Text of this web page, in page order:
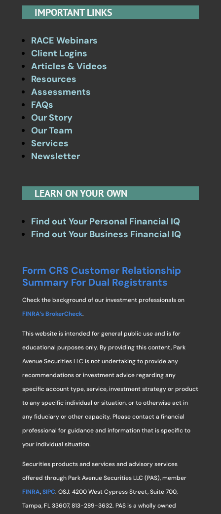
IMPORTANT LINKS
RACE Webinars
Client Logins
Articles & Videos
Resources
Assessments
FAQs
Our Story
Our Team
Services
Newsletter
LEARN ON YOUR OWN
Find out Your Personal Financial IQ
Find out Your Business Financial IQ
Form CRS Customer Relationship
Summary For Dual Registrants
Check the background of our investment professionals on
FINRA’s BrokerCheck.
This website is intended for general public use and is for
educational purposes only. By providing this content, Park
Avenue Securities LLC is not undertaking to provide any
recommendations or investment advice regarding any
specific account type, service, investment strategy or product
to any specific individual or situation, or to otherwise act in
any fiduciary or other capacity. Please contact a financial
professional for guidance and information that is specific to
your individual situation.
Securities products and services and advisory services
offered through Park Avenue Securities LLC (PAS), member
FINRA,SIPC. OSJ: 4200 West Cypress Street, Suite 700,
Tampa, FL 33607, 813-289-3632. PAS is a wholly owned